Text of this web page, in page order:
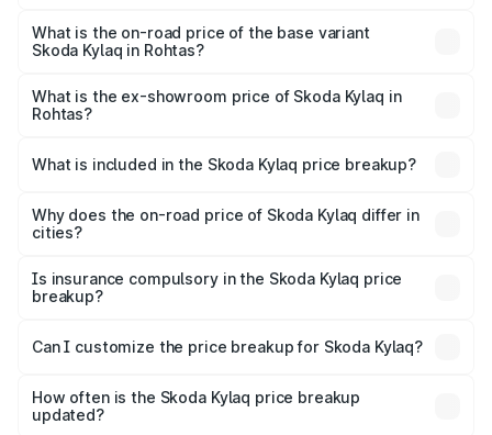
price is ₹15.07 lakhs Lakh in Rohtas.
What is the on-road price of the base variant
Skoda Kylaq in Rohtas?
lakhs Lakh in Rohtas.
What is the ex-showroom price of Skoda Kylaq in
Rohtas?
Skoda Kylaq in Rohtas is ₹7.89 lakhs.
What is included in the Skoda Kylaq price breakup?
charges, insurance, road tax, handling fees, and optional
accessories.
Why does the on-road price of Skoda Kylaq differ in
cities?
charges, taxes, and insurance costs.
Is insurance compulsory in the Skoda Kylaq price
breakup?
Yes, at least third-party insurance is mandatory in India,
and it is included in the on-road price breakup.
Can I customize the price breakup for Skoda Kylaq?
accessories, or different insurance plans, which will adjust
the final breakup.
How often is the Skoda Kylaq price breakup
updated?